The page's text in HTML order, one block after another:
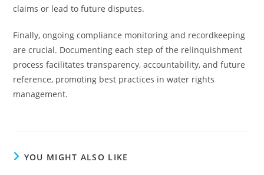
claims or lead to future disputes.
Finally, ongoing compliance monitoring and recordkeeping
are crucial. Documenting each step of the relinquishment
process facilitates transparency, accountability, and future
reference, promoting best practices in water rights
management.
YOU MIGHT ALSO LIKE